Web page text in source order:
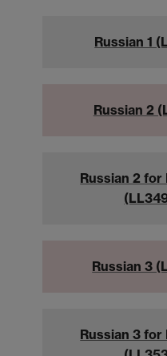
Russian 1
Russian 2
Russian 2 for
Russian 3
Russian 3 for